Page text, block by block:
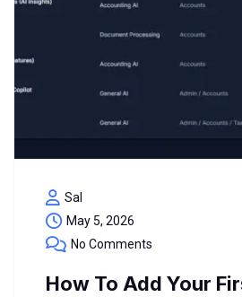
Sal
May 5, 2026
No Comments
How To Add Your